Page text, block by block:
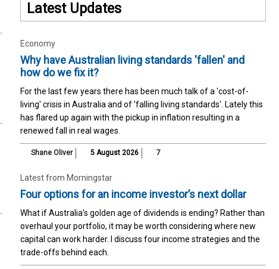
Latest Updates
Economy
Why have Australian living standards 'fallen' and
how do we fix it?
For the last few years there has been much talk of a 'cost-of-
living' crisis in Australia and of 'falling living standards'. Lately this
has flared up again with the pickup in inflation resulting in a
renewed fall in real wages.
Shane Oliver 5 August 2026 7
Latest from Morningstar
Four options for an income investor’s next dollar
What if Australia’s golden age of dividends is ending? Rather than
overhaul your portfolio, it may be worth considering where new
capital can work harder. I discuss four income strategies and the
trade-offs behind each.